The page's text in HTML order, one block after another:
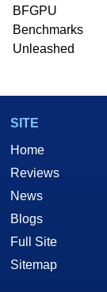
PC
he is
Two
BFGPU
Benchmarks
Unleashed
SITE
Home
Reviews
News
Blogs
Full Site
Sitemap